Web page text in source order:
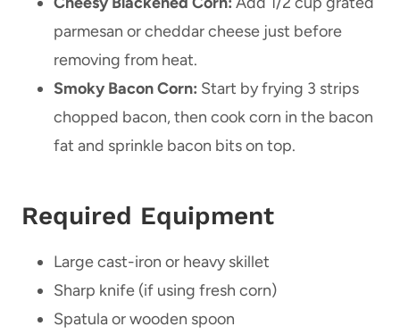
parmesan or cheddar cheese just before
removing from heat.
Smoky Bacon Corn: Start by frying 3 strips
chopped bacon, then cook corn in the bacon
fat and sprinkle bacon bits on top.
Required Equipment
Large cast-iron or heavy skillet
Sharp knife (if using fresh corn)
Spatula or wooden spoon